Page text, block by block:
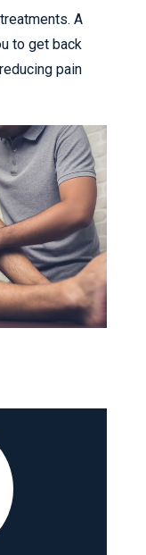
A
to get back
pain